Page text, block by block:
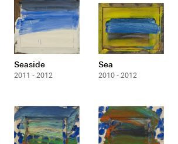
Seaside
2011 - 2012
Sea
2010 - 2012